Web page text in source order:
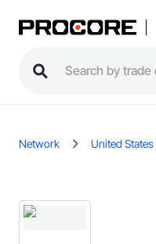
Network United States